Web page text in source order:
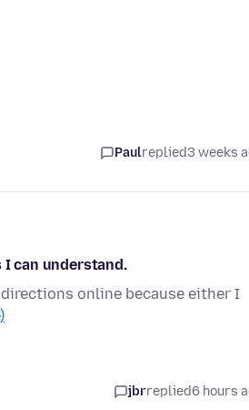
Paulreplied3 weeks
can understand.
online because either I
jbrreplied6 hours